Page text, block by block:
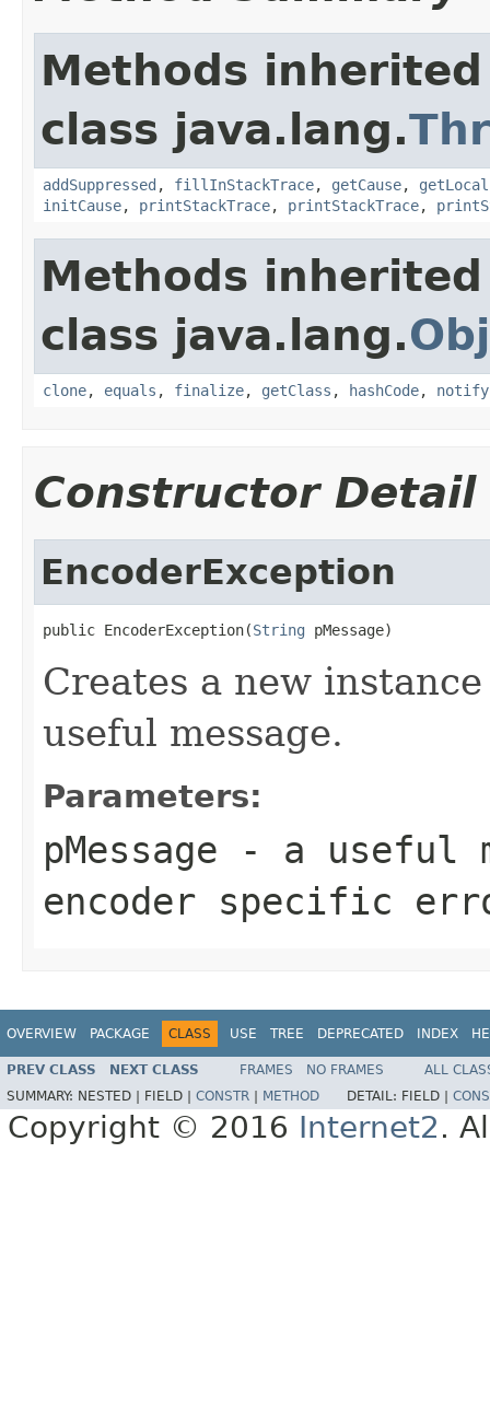
Methods
class java.lang.
addSuppressed , fillInStackTrace, getCause,
initCause, printStackTrace, printStackTrace,
Methods
class java.lang.
clone, equals , finalize, getClass , hashCode, notify
Constructor Detail
EncoderException
public EncoderException(String pMessage)
Creates a new
useful message.
Parameters:
pMessage - a useful
encoder specific
OVERVIEW PACKAGE CLASS USE TREE DEPRECATED INDEX
PREV CLASS NEXT CLASS FRAMES NO FRAMES
ALL
SUMMARY: NESTED | FIELD | CONSTR METHOD DETAIL: FIELD |
Copyright © 2016 Internet2.